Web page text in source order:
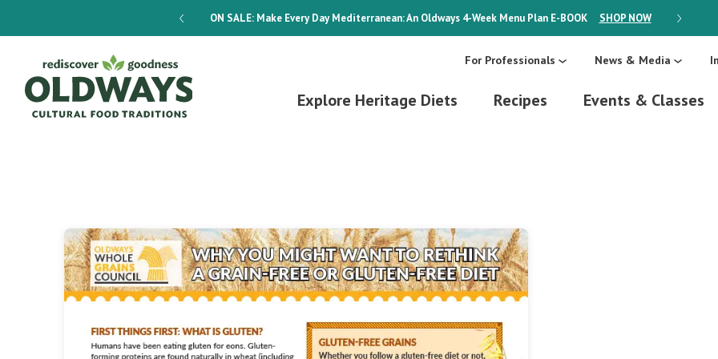
ON SALE:Make Every Day Mediterranean: An Oldways 4-Week Menu Plan E-BOOK SHOP NOW ON SALE:
For Professionals News & Media
Explore Heritage Diets Recipes Events & Classes